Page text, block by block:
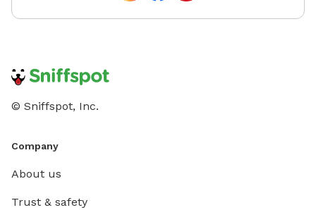
© Sniffspot, Inc.
Company
About us
Trust & safety